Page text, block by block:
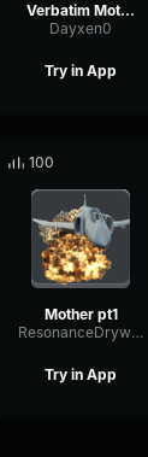
Verbatim Mother Mother (then use the 2nd part)
Dayxen0
Try in App
100
Mother pt1
ResonanceDrywallMuted97640
Try in App